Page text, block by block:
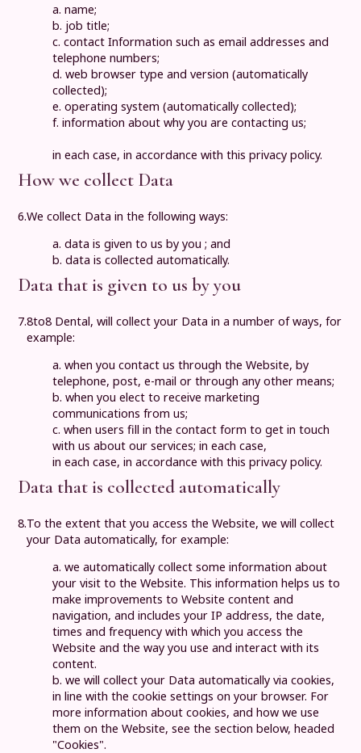
a. name;
b. job title;
c. contact Information such as email addresses and
telephone numbers;
d. web browser type and version (automatically
collected);
e. operating system (automatically collected);
f. information about why you are contacting us;
in each case, in accordance with this privacy policy.
How we collect Data
6.We collect Data in the following ways:
a. data is given to us by you ; and
b. data is collected automatically.
Data that is given to us by you
7.8to8 Dental, will collect your Data in a number of ways, for
example:
a. when you contact us through the Website, by
telephone, post, e-mail or through any other means;
b. when you elect to receive marketing
communications from us;
c. when users fill in the contact form to get in touch
with us about our services; in each case,
in each case, in accordance with this privacy policy.
Data that is collected automatically
8.To the extent that you access the Website, we will collect
your Data automatically, for example:
a. we automatically collect some information about
your visit to the Website. This information helps us to
make improvements to Website content and
navigation, and includes your IP address, the date,
times and frequency with which you access the
Website and the way you use and interact with its
content.
b. we will collect your Data automatically via cookies,
in line with the cookie settings on your browser. For
more information about cookies, and how we use
them on the Website, see the section below, headed
"Cookies".